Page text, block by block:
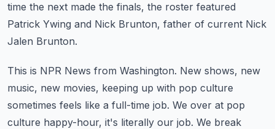
time the next made the finals, the roster featured
Patrick Ywing and Nick Brunton, father of current Nick
Jalen Brunton.
This is NPR News from Washington. New shows, new
music, new movies, keeping up with pop culture
sometimes feels like a full-time job. We over at pop
culture happy-hour, it's literally our job. We break